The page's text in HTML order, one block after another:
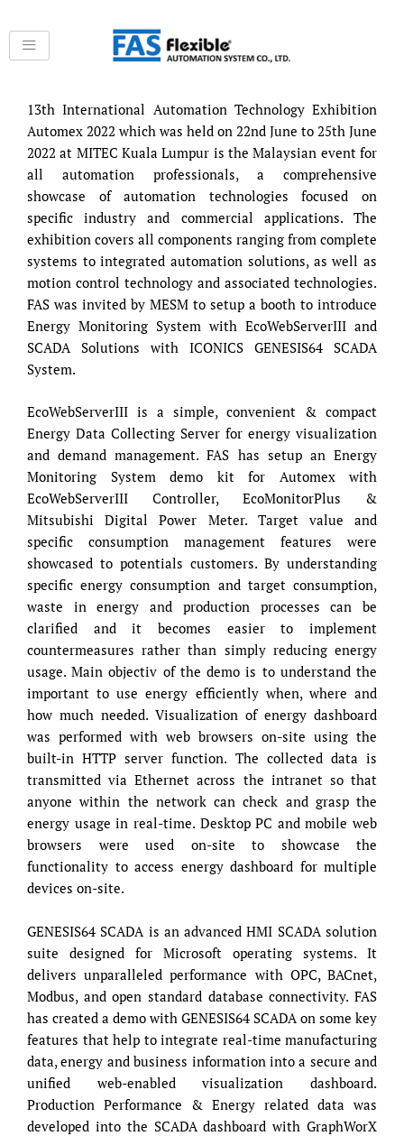
to
content
13th International Automation Technology Exhibition
Automex 2022 which was held on 22nd June to 25th June
2022 at MITEC Kuala Lumpur is the Malaysian event for
all automation professionals, a comprehensive
showcase of automation technologies focused on
specific industry and commercial applications. The
exhibition covers all components ranging from complete
systems to integrated automation solutions, as well as
motion control technology and associated technologies.
FAS was invited by MESM to setup a booth to introduce
Energy Monitoring System with EcoWebServerIII and
SCADA Solutions with ICONICS GENESIS64 SCADA
System.
EcoWebServerIII is a simple, convenient & compact
Energy Data Collecting Server for energy visualization
and demand management. FAS has setup an Energy
Monitoring System demo kit for Automex with
EcoWebServerIII Controller, EcoMonitorPlus &
Mitsubishi Digital Power Meter. Target value and
specific consumption management features were
showcased to potentials customers. By understanding
specific energy consumption and target consumption,
waste in energy and production processes can be
clarified and it becomes easier to implement
countermeasures rather than simply reducing energy
usage. Main objectiv of the demo is to understand the
important to use energy efficiently when, where and
how much needed. Visualization of energy dashboard
was performed with web browsers on-site using the
built-in HTTP server function. The collected data is
transmitted via Ethernet across the intranet so that
anyone within the network can check and grasp the
energy usage in real-time. Desktop PC and mobile web
browsers were used on-site to showcase the
functionality to access energy dashboard for multiple
devices on-site.
GENESIS64 SCADA is an advanced HMI SCADA solution
suite designed for Microsoft operating systems. It
delivers unparalleled performance with OPC, BACnet,
Modbus, and open standard database connectivity. FAS
has created a demo with GENESIS64 SCADA on some key
features that help to integrate real-time manufacturing
data, energy and business information into a secure and
unified web-enabled visualization dashboard.
Production Performance & Energy related data was
developed into the SCADA dashboard with GraphWorX